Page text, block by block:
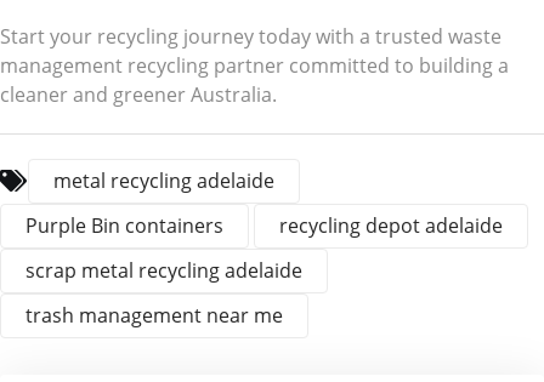
Start your recycling journey today with a trusted waste
management recycling partner committed to building a
cleaner and greener Australia.
metal recycling adelaide
Purple Bin containers
recycling depot adelaide
scrap metal recycling adelaide
trash management near me